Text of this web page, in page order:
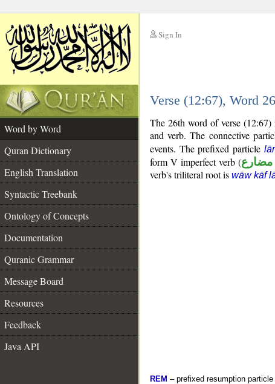
Sign In
Verse (12:67), Word
Word by Word
Quran Dictionary
English Translation
Syntactic Treebank
Ontology of Concepts
Documentation
Quranic Grammar
Message Board
Resources
Feedback
Java API
The 26th word of verse
and verb. The connective
events. The prefixed particle
form V imperfect verb (
verb's triliteral root is wāw kāf
REM – prefixed resumption particle